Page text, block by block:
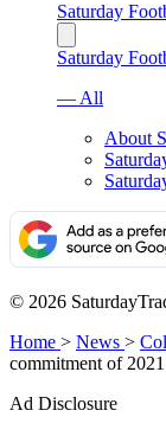
Saturday
Saturday
— All
About
© 2026
Home > News >
commitment of
Ad Disclosure